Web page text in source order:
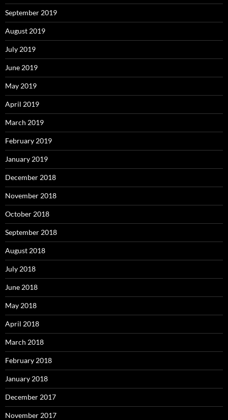
September 2019
August 2019
July 2019
June 2019
May 2019
April 2019
March 2019
February 2019
January 2019
December 2018
November 2018
October 2018
September 2018
August 2018
July 2018
June 2018
May 2018
April 2018
March 2018
February 2018
January 2018
December 2017
November 2017